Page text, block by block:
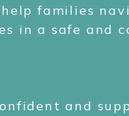
families
in a safe and
and